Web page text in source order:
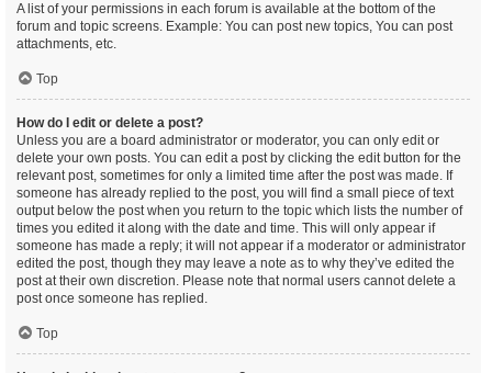
A list of your permissions in each forum is available at the bottom of the
forum and topic screens. Example: You can post new topics, You can post
attachments, etc.
Top
How do I edit or delete a post?
Unless you are a board administrator or moderator, you can only edit or
delete your own posts. You can edit a post by clicking the edit button for the
relevant post, sometimes for only a limited time after the post was made. If
someone has already replied to the post, you will find a small piece of text
output below the post when you return to the topic which lists the number of
times you edited it along with the date and time. This will only appear if
someone has made a reply; it will not appear if a moderator or administrator
edited the post, though they may leave a note as to why they’ve edited the
post at their own discretion. Please note that normal users cannot delete a
post once someone has replied.
Top